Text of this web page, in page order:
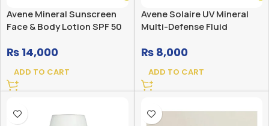
Avene Mineral Sunscreen
Face & Body Lotion SPF 50
₨ 14,000
ADD TO CART
Avene Solaire UV Mineral
Multi-Defense Fluid
₨8,000
ADD TO CART